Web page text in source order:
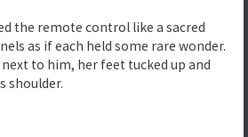
the remote control like a sacred
as if each held some rare wonder.
to him, her feet tucked up and
shoulder.